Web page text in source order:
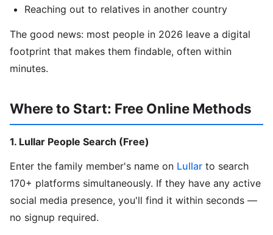
Reaching out to relatives in another country
The good news: most people in 2026 leave a digital
footprint that makes them findable, often within
minutes.
Where to Start: Free Online Methods
1. Lullar People Search (Free)
Enter the family member's name on Lullar to search
170+ platforms simultaneously. If they have any active
social media presence, you'll find it within seconds —
no signup required.